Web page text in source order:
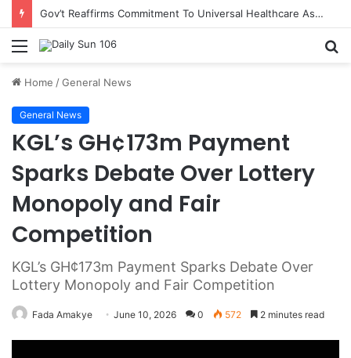
Gov’t Reaffirms Commitment To Universal Healthcare As 118 New Doctors And Dentists Are Inducted
Menu
Home /General News
General News
KGL’s GH¢173m Payment
Sparks Debate Over Lottery
Monopoly and Fair
Competition
KGL’s GH¢173m Payment Sparks Debate Over
Lottery Monopoly and Fair Competition
Fada Amakye June 10, 2026 0 572 2 minutes read